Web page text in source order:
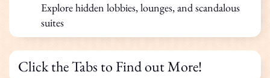
Explore hidden lobbies, lounges, and scandalous
suites
Click the Tabs to Find out More!